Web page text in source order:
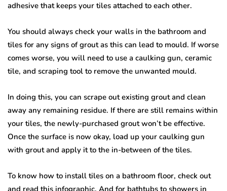
adhesive that keeps your tiles attached to each other.
You should always check your walls in the bathroom and
tiles for any signs of grout as this can lead to mould. If worse
comes worse, you will need to use a caulking gun, ceramic
tile, and scraping tool to remove the unwanted mould.
In doing this, you can scrape out existing grout and clean
away any remaining residue. If there are still remains within
your tiles, the newly-purchased grout won’t be effective.
Once the surface is now okay, load up your caulking gun
with grout and apply it to the in-between of the tiles.
To know how to install tiles on a bathroom floor, check out
and read this infographic. And for bathtubs to showers in